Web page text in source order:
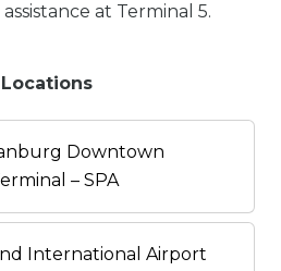
at Terminal 5.
Downtown
– SPA
International Airport